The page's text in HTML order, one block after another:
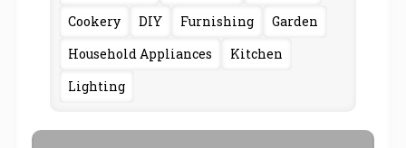
Cookery
DIY Furnishing
Garden
Household Appliances
Kitchen
Lighting